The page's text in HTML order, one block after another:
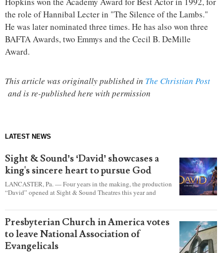
the role of Hannibal Lecter in "The Silence of the Lambs."
He was later nominated three times. He has also won three
BAFTA Awards, two Emmys and the Cecil B. DeMille
Award.
This article was originally published in The Christian Post
and is re-published here with permission
LATEST NEWS
Sight & Sound’s ‘David’ showcases a
king's sincere heart to pursue God
LANCASTER, Pa. — Four years in the making, the production
“David” opened at Sight & Sound Theatres this year and
became a king.
Presbyterian Church in America votes
to leave National Association of
Evangelicals